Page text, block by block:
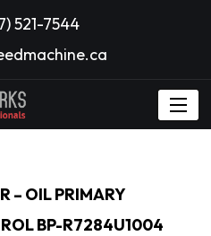
521-7544
– OIL PRIMARY
BP-R7284U1004